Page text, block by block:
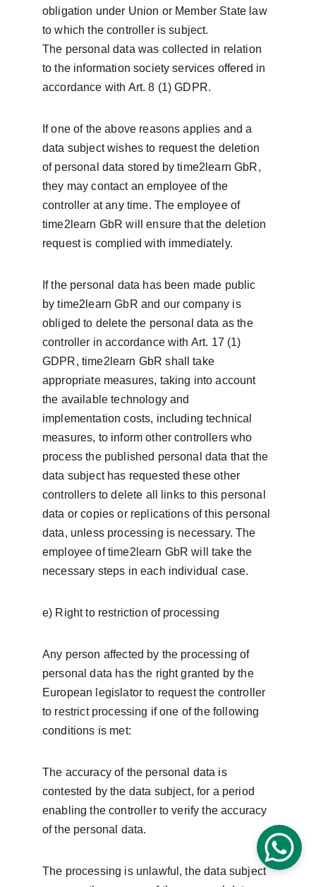
obligation under Union or Member State law
to which the controller is subject.
The personal data was collected in relation
to the information society services offered in
accordance with Art. 8 (1) GDPR.
If one of the above reasons applies and a
data subject wishes to request the deletion
of personal data stored by time2learn GbR,
they may contact an employee of the
controller at any time. The employee of
time2learn GbR will ensure that the deletion
request is complied with immediately.
If the personal data has been made public
by time2learn GbR and our company is
obliged to delete the personal data as the
controller in accordance with Art. 17 (1)
GDPR, time2learn GbR shall take
appropriate measures, taking into account
the available technology and
implementation costs, including technical
measures, to inform other controllers who
process the published personal data that the
data subject has requested these other
controllers to delete all links to this personal
data or copies or replications of this personal
data, unless processing is necessary. The
employee of time2learn GbR will take the
necessary steps in each individual case.
e) Right to restriction of processing
Any person affected by the processing of
personal data has the right granted by the
European legislator to request the controller
to restrict processing if one of the following
conditions is met:
The accuracy of the personal data is
contested by the data subject, for a period
enabling the controller to verify the accuracy
of the personal data.
The processing is unlawful, the data subject